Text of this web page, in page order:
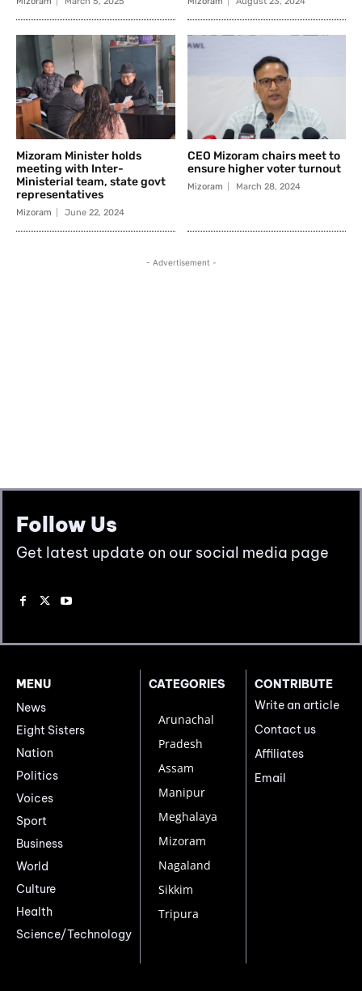
Follow Us
Get latest update on our social media page
MENU
News
Eight Sisters
Nation
Politics
Voices
Sport
Business
World
Culture
Health
Science/Technology
CATEGORIES
Arunachal
Pradesh
Assam
Manipur
Meghalaya
Mizoram
Nagaland
Sikkim
Tripura
CONTRIBUTE
Write an article
Contact us
Affiliates
Email